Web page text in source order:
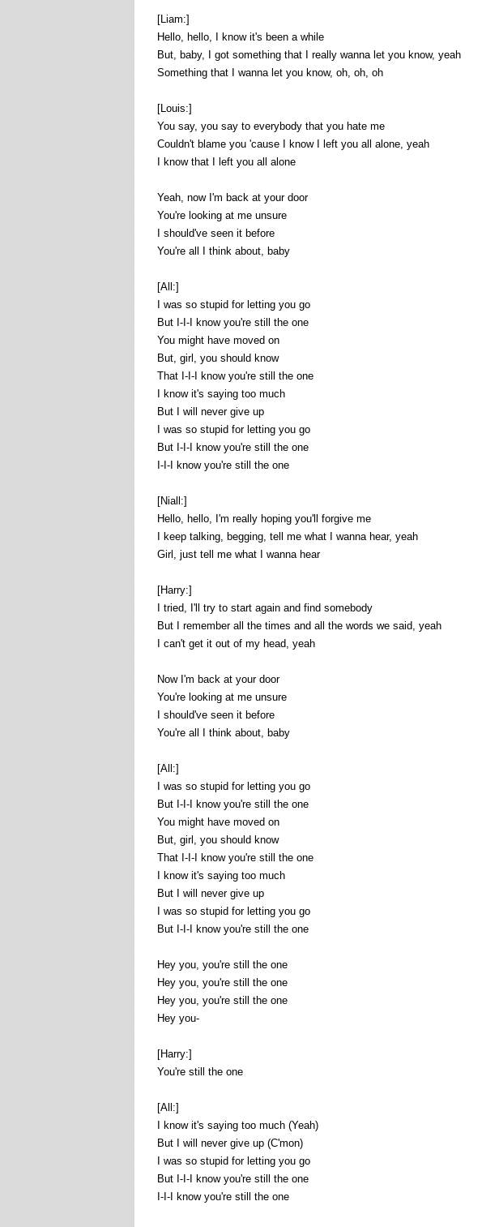
[Liam:]
Hello, hello, I know it's been a while
But, baby, I got something that I really wanna let you know, yeah
Something that I wanna let you know, oh, oh, oh
[Louis:]
You say, you say to everybody that you hate me
Couldn't blame you 'cause I know I left you all alone, yeah
I know that I left you all alone
Yeah, now I'm back at your door
You're looking at me unsure
I should've seen it before
You're all I think about, baby
[All:]
I was so stupid for letting you go
But I-I-I know you're still the one
You might have moved on
But, girl, you should know
That I-I-I know you're still the one
I know it's saying too much
But I will never give up
I was so stupid for letting you go
But I-I-I know you're still the one
I-I-I know you're still the one
[Niall:]
Hello, hello, I'm really hoping you'll forgive me
I keep talking, begging, tell me what I wanna hear, yeah
Girl, just tell me what I wanna hear
[Harry:]
I tried, I'll try to start again and find somebody
But I remember all the times and all the words we said, yeah
I can't get it out of my head, yeah
Now I'm back at your door
You're looking at me unsure
I should've seen it before
You're all I think about, baby
[All:]
I was so stupid for letting you go
But I-I-I know you're still the one
You might have moved on
But, girl, you should know
That I-I-I know you're still the one
I know it's saying too much
But I will never give up
I was so stupid for letting you go
But I-I-I know you're still the one
Hey you, you're still the one
Hey you, you're still the one
Hey you, you're still the one
Hey you-
[Harry:]
You're still the one
[All:]
I know it's saying too much (Yeah)
But I will never give up (C'mon)
I was so stupid for letting you go
But I-I-I know you're still the one
I-I-I know you're still the one